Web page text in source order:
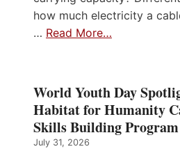
how much electricity a
… Read More…
World Youth Day
Habitat for Humanity
Skills Building Program
July 31, 2026